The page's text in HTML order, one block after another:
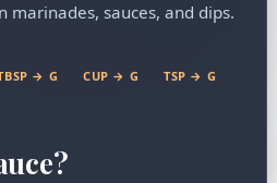
marinades, sauces, and dips.
→ G CUP → G
TSP → G